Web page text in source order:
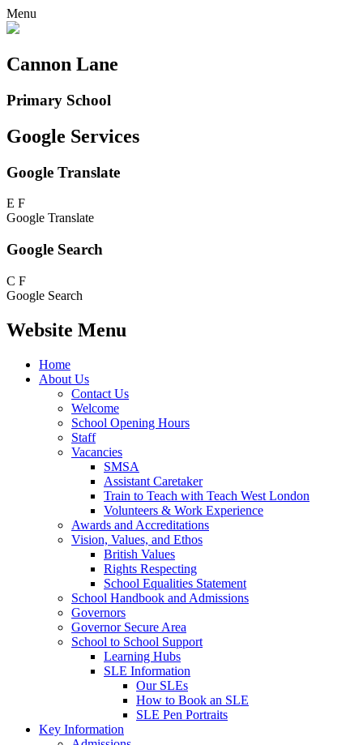
Menu
Cannon Lane
Primary School
Google Services
Google Translate
E F
Google Translate
Google Search
C F
Google Search
Website Menu
Home
About Us
Contact Us
Welcome
School Opening Hours
Staff
Vacancies
SMSA
Assistant Caretaker
Train to Teach with Teach West London
Volunteers & Work Experience
Awards and Accreditations
Vision, Values, and Ethos
British Values
Rights Respecting
School Equalities Statement
School Handbook and Admissions
Governors
Governor Secure Area
School to School Support
Learning Hubs
SLE Information
Our SLEs
How to Book an SLE
SLE Pen Portraits
Key Information